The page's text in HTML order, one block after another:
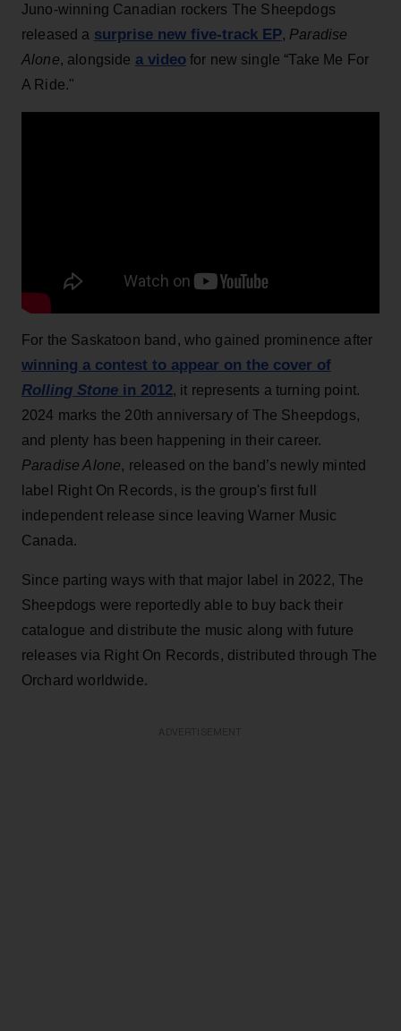
Juno-winning Canadian rockers The Sheepdogs
released a surprise new five-track EP, Paradise
Alone, alongside a videofor new single “Take Me For
A Ride."
For the Saskatoon band, who gained prominence after
winning a contest to appear on the cover of
Rolling Stone in 2012, it represents a turning point.
2024 marks the 20th anniversary of The Sheepdogs,
and plenty has been happening in their career.
Paradise Alone, released on the band’s newly minted
label Right On Records, is the group's first full
independent release since leaving Warner Music
Canada.
Since parting ways with that major label in 2022, The
Sheepdogs were reportedly able to buy back their
catalogue and distribute the music along with future
releases via Right On Records, distributed through The
Orchard worldwide.